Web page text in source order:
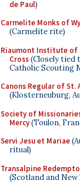
de Paul)
Carmelite Monks of
(Carmelite rite)
Riaumont Institute of
Cross(Closely tied
Catholic Scouting
Canons Regular of St.
(Klosterneuburg,
Society of
Mercy(Toulon,
Servi Jesu et Mariae
ritual)
Transalpine
(Scotland and New